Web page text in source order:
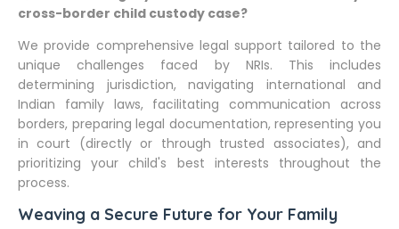
cross-border child custody case?
We provide comprehensive legal support tailored to the
unique challenges faced by NRIs. This includes
determining jurisdiction, navigating international and
Indian family laws, facilitating communication across
borders, preparing legal documentation, representing you
in court (directly or through trusted associates), and
prioritizing your child's best interests throughout the
process.
Weaving a Secure Future for Your Family